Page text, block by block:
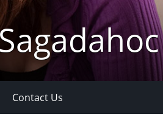
Contact Us